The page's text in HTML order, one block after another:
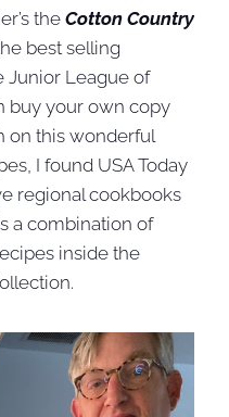
the Cotton Country
best selling
Junior League of
buy your own copy
on this wonderful
I found USA Today
regional cookbooks
a combination of
inside the